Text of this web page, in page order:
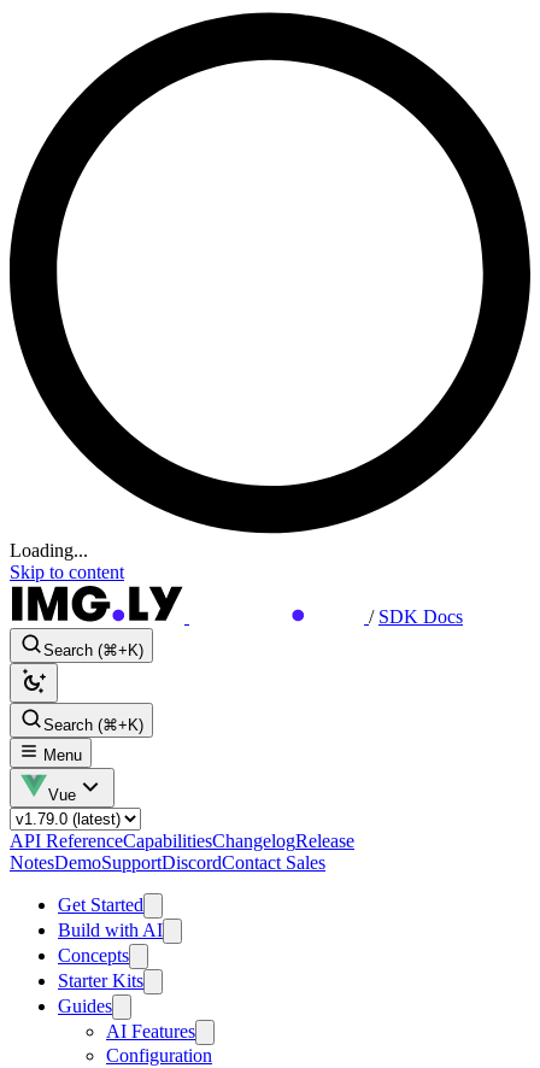
Loading...
Skip to content
/ SDK Docs
Search (⌘+K)
Search (⌘+K)
Menu
Vue
API ReferenceCapabilitiesChangelogRelease
NotesDemoSupportDiscordContact Sales
Get Started
Build with AI
Concepts
Starter Kits
Guides
AI Features
Configuration